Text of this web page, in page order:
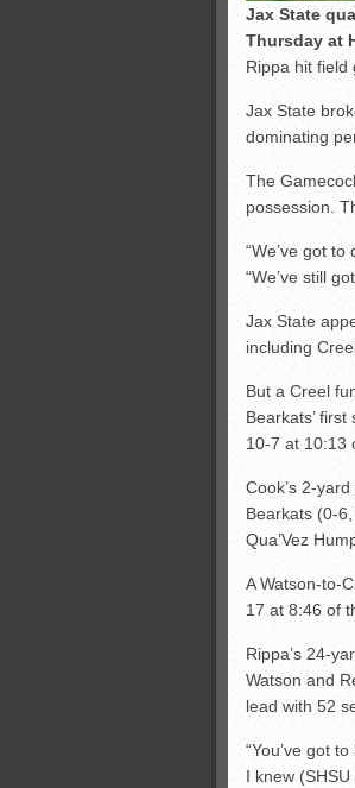
Jax State
Thursday at
Rippa hit field
Jax State
dominating
The
possession.
“We’ve got
“We’ve still
Jax State
including
But a Creel
Bearkats’
10-7 at 10:13
Cook’s 2-
Bearkats (0-
Qua’Vez
A Watson-to-
17 at 8:46 of
Rippa’s 24-
Watson and
lead with 52
“You’ve got
I knew